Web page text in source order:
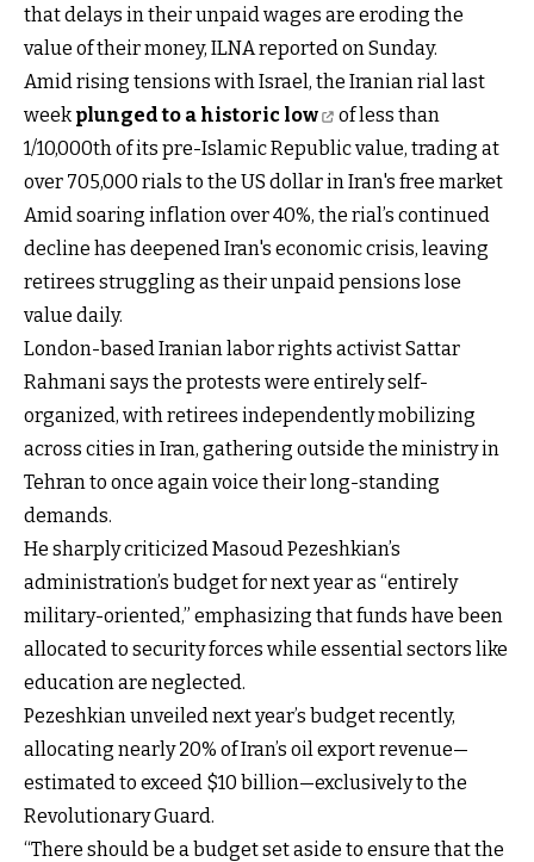
that delays in their unpaid wages are eroding the
value of their money, ILNA reported on Sunday.
Amid rising tensions with Israel, the Iranian rial last
weekplunged to a historic low
of less than
1/10,000th of its pre-Islamic Republic value, trading at
over 705,000 rials to the US dollar in Iran's free market
Amid soaring inflation over 40%, the rial’s continued
decline has deepened Iran's economic crisis, leaving
retirees struggling as their unpaid pensions lose
value daily.
London-based Iranian labor rights activist Sattar
Rahmani says the protests were entirely self-
organized, with retirees independently mobilizing
across cities in Iran, gathering outside the ministry in
Tehran to once again voice their long-standing
demands.
He sharply criticized Masoud Pezeshkian’s
administration’s budgetfor next year as “entirely
military-oriented,” emphasizing that funds have been
allocated to security forces while essential sectors like
education are neglected.
Pezeshkian unveiled next year’s budget recently,
allocating nearly 20% of Iran’s oil export revenue—
estimated to exceed $10 billion—exclusively to the
Revolutionary Guard.
“There should be a budget set aside to ensure that the